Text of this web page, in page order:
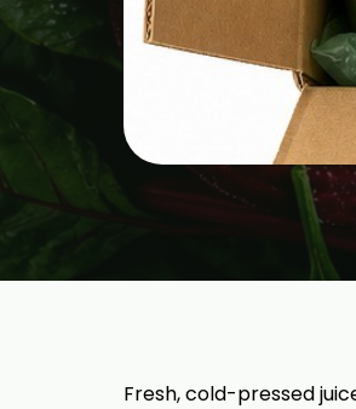
Fresh, cold-pressed